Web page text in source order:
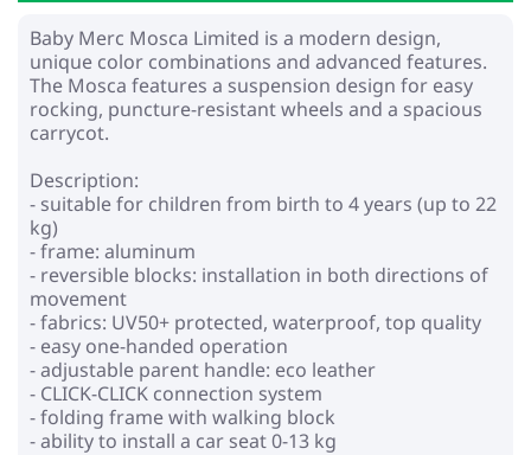
Baby Merc Mosca Limited is a modern design,
unique color combinations and advanced features.
The Mosca features a suspension design for easy
rocking, puncture-resistant wheels and a spacious
carrycot.
Description:
- suitable for children from birth to 4 years (up to 22
kg)
- frame: aluminum
- reversible blocks: installation in both directions of
movement
- fabrics: UV50+ protected, waterproof, top quality
- easy one-handed operation
- adjustable parent handle: eco leather
- CLICK-CLICK connection system
- folding frame with walking block
- ability to install a car seat 0-13 kg